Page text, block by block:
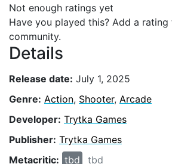
Not enough ratings yet
Have you played this? Add a
community.
Details
Release date: July 1, 2025
Genre: Action, Shooter, Arcade
Developer: Trytka Games
Publisher: Trytka Games
Metacritic: tbd
tbd